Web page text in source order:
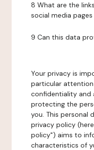
8 What are the
social media
9 Can this data
Your privacy is
particular
confidentiality
protecting the
you. This personal
privacy policy
policy") aims to
characteristics of